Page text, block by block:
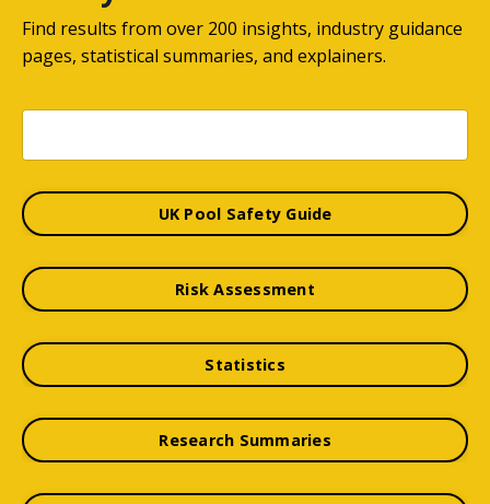
Find results from over 200 insights, industry guidance
pages, statistical summaries, and explainers.
UK Pool Safety Guide
Risk Assessment
Statistics
Research Summaries